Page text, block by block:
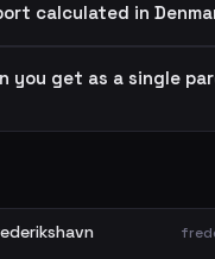
calculated in
you get as a single